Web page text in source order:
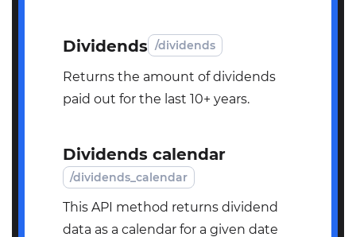
Dividends /dividends
Returns the amount of dividends
paid out for the last 10+ years.
Dividends calendar
/dividends_calendar
This API method returns dividend
data as a calendar for a given date